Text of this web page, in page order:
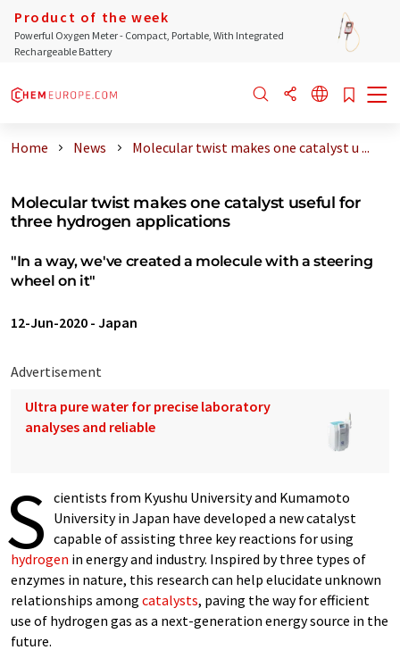
Product of the week
Powerful Oxygen Meter - Compact, Portable, With Integrated
Rechargeable Battery
Home News Molecular twist makes one catalyst u ...
Molecular twist makes one catalyst useful for
three hydrogen applications
"In a way, we've created a molecule with a steering
wheel on it"
12-Jun-2020 - Japan
Advertisement
Ultra pure water for precise laboratory
analyses and reliable
S cientists from Kyushu University and Kumamoto
University in Japan have developed a new catalyst
capable of assisting three key reactions for using
hydrogen in energy and industry. Inspired by three types of
enzymes in nature, this research can help elucidate unknown
relationships among catalysts, paving the way for efficient
use of hydrogen gas as a next-generation energy source in the
future.